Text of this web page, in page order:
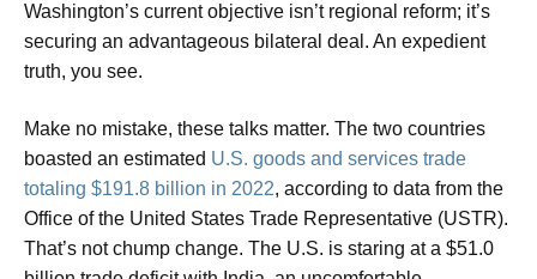
Washington’s current objective isn’t regional reform; it’s
securing an advantageous bilateral deal. An expedient
truth, you see.
Make no mistake, these talks matter. The two countries
boasted an estimated U.S. goods and services trade
totaling $191.8 billion in 2022, according to data from the
Office of the United States Trade Representative (USTR).
That’s not chump change. The U.S. is staring at a $51.0